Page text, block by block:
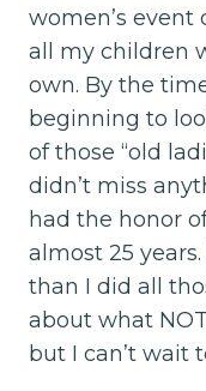
women’s event
all my children
own. By the
beginning to
of those “old
didn’t miss
had the honor
almost 25
than I did all
about what
but I can’t wait